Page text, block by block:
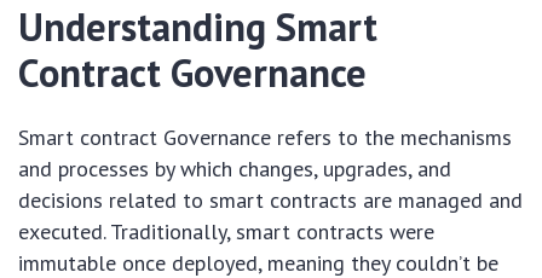
Understanding Smart
Contract Governance
Smart contract Governance refers to the mechanisms
and processes by which changes, upgrades, and
decisions related to smart contracts are managed and
executed. Traditionally, smart contracts were
immutable once deployed, meaning they couldn’t be